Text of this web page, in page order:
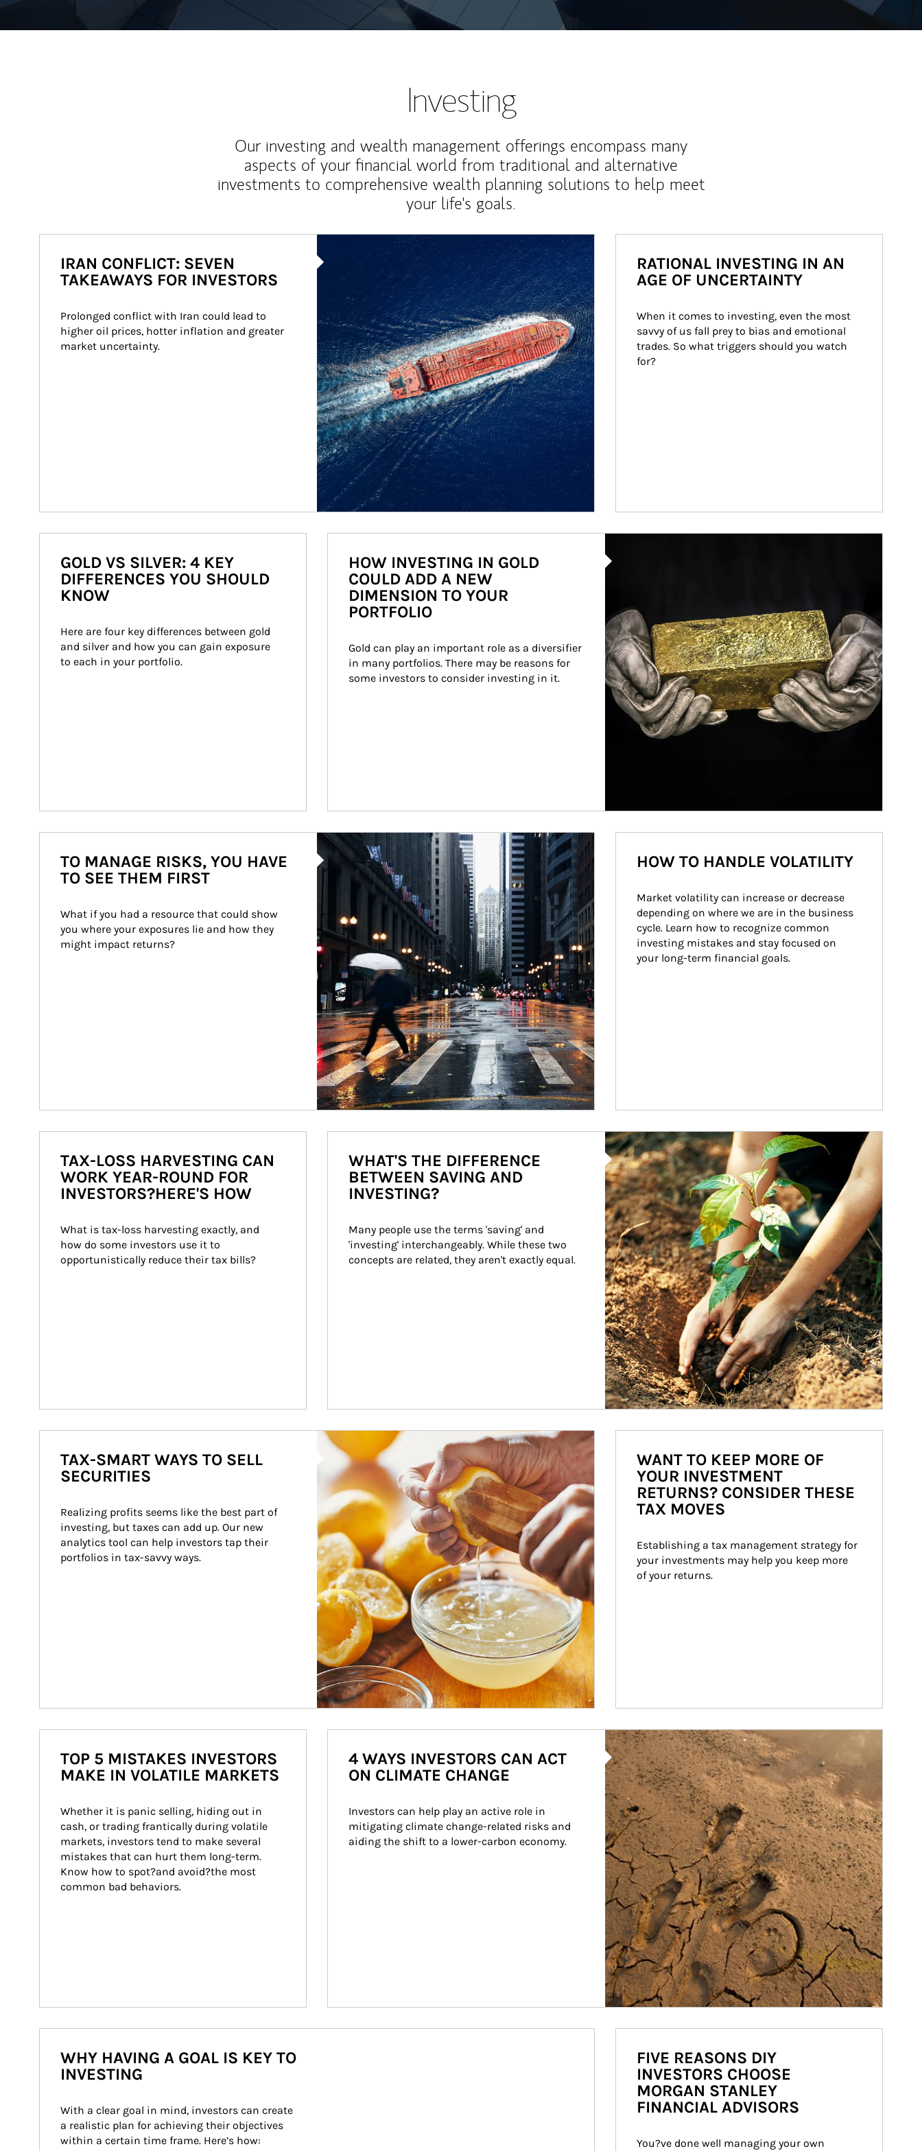
Investing
Our investing and wealth management offerings encompass many
aspects of your financial world from traditional and alternative
investments to comprehensive wealth planning solutions to help meet
your life's goals.
IRAN CONFLICT: SEVEN
TAKEAWAYS FOR INVESTORS
Prolonged conflict with Iran could lead to
higher oil prices, hotter inflation and greater
market uncertainty.
RATIONAL INVESTING IN AN
AGE OF UNCERTAINTY
When it comes to investing, even the most
savvy of us fall prey to bias and emotional
trades. So what triggers should you watch
for?
GOLD VS SILVER: 4 KEY
DIFFERENCES YOU SHOULD
KNOW
Here are four key differences between gold
and silver and how you can gain exposure
to each in your portfolio.
HOW INVESTING IN GOLD
COULD ADD A NEW
DIMENSION TO YOUR
PORTFOLIO
Gold can play an important role as a diversifier
in many portfolios. There may be reasons for
some investors to consider investing in it.
Article Image
TO MANAGE RISKS, YOU HAVE
TO SEE THEM FIRST
What if you had a resource that could show
you where your exposures lie and how they
might impact returns?
HOW TO HANDLE VOLATILITY
Market volatility can increase or decrease
depending on where we are in the business
cycle. Learn how to recognize common
investing mistakes and stay focused on
your long-term financial goals.
TAX-LOSS HARVESTING CAN
WORK YEAR-ROUND FOR
INVESTORS?HERE'S HOW
What is tax-loss harvesting exactly, and
how do some investors use it to
opportunistically reduce their tax bills?
Article Image
WHAT'S THE DIFFERENCE
BETWEEN SAVING AND
INVESTING?
Many people use the terms 'saving' and
'investing' interchangeably. While these two
concepts are related, they aren't exactly equal.
How investors can tap their portfolios in tax-savvy ways.
TAX-SMART WAYS TO SELL
SECURITIES
Realizing profits seems like the best part of
investing, but taxes can add up. Our new
analytics tool can help investors tap their
portfolios in tax-savvy ways.
WANT TO KEEP MORE OF
YOUR INVESTMENT
RETURNS? CONSIDER THESE
TAX MOVES
Establishing a tax management strategy for
your investments may help you keep more
of your returns.
TOP 5 MISTAKES INVESTORS
MAKE IN VOLATILE MARKETS
Whether it is panic selling, hiding out in
cash, or trading frantically during volatile
markets, investors tend to make several
mistakes that can hurt them long-term.
Know how to spot?and avoid?the most
common bad behaviors.
Article Image
4 WAYS INVESTORS CAN ACT
ON CLIMATE CHANGE
Investors can help play an active role in
mitigating climate change-related risks and
aiding the shift to a lower-carbon economy.
WHY HAVING A GOAL IS KEY TO
INVESTING
With a clear goal in mind, investors can create
a realistic plan for achieving their objectives
within a certain time frame. Here’s how:
FIVE REASONS DIY
INVESTORS CHOOSE
MORGAN STANLEY
FINANCIAL ADVISORS
You?ve done well managing your own